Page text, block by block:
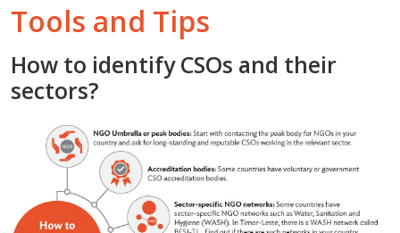
Tools and Tips
How to identify CSOs and their
sectors?